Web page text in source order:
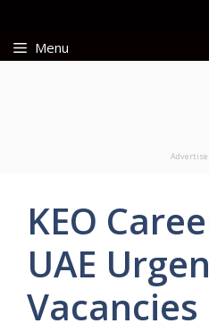
contentMenu
KEO
UAE
Vacancies